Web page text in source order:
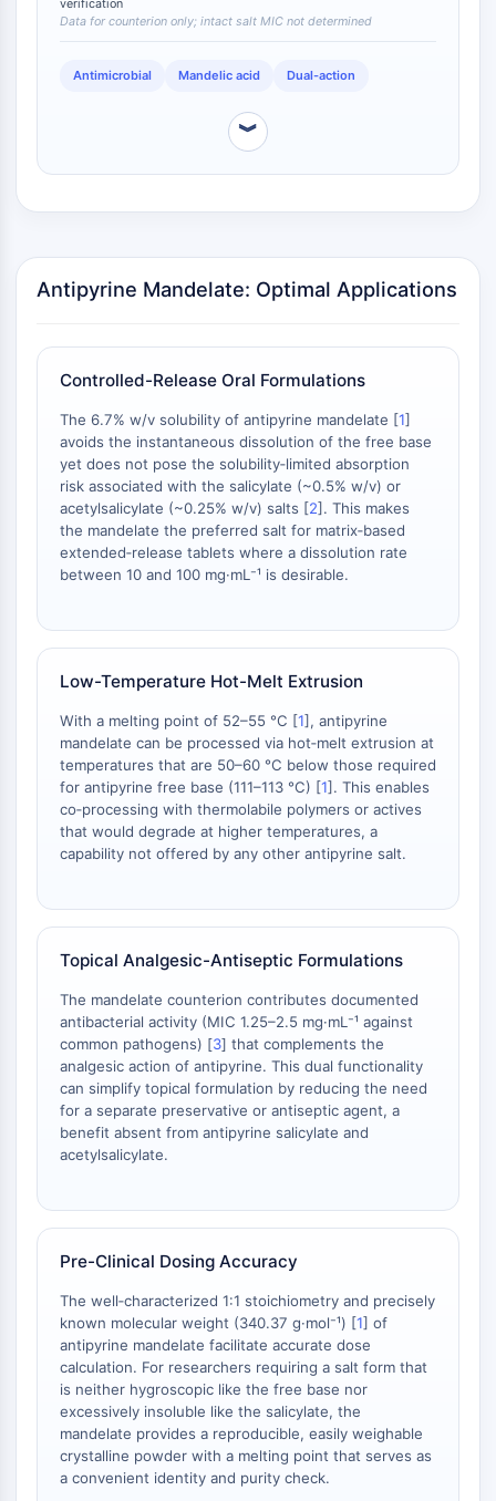
Programmed Cell Death 4 (PDCD4)
S100 Protein
DOCK
Tim3
LAG-3
Mucin
P-selectin
CD38
CD47
IKZF Family
BCL6
NTPDase
Macrophage migration inhibitory factor
Cyclic GMP-AMP Synthase
Thrombopoietin Receptor
Cyclophilin
Salt-inducible Kinase (SIK)
MyD88
Kallikrein
FLAP
Galectin
MHC
FAP
CD73
Arginase
AP-1
PSMA
Transmembrane Glycoprotein
Pyroptosis
IFNAR
PGE synthase
SOD
PD-1/PD-L1
Aryl Hydrocarbon Receptor
Complement System
STING
CCR
CXCR
NOD-like Receptor (NLR)
Glucocorticoid Receptor
Toll-like Receptor (TLR)
acid) are primarily anti‑inflammatory and do not share
this direct antibacterial profile. Although the MIC of
determined, the release of mandelic acid upon
antibacterial benefit, a feature that is intrinsically
absent from antipyrine free base, salicylate, and
verification
Data for counterion only; intact salt MIC not determined
Antimicrobial Mandelic acid Dual-action
︾
Antipyrine Mandelate: Optimal Applications
Controlled-Release Oral Formulations
The 6.7% w/v solubility of antipyrine mandelate [1]
avoids the instantaneous dissolution of the free base
yet does not pose the solubility‑limited absorption
risk associated with the salicylate (~0.5% w/v) or
acetylsalicylate (~0.25% w/v) salts [2]. This makes
the mandelate the preferred salt for matrix‑based
extended‑release tablets where a dissolution rate
between 10 and 100 mg·mL⁻¹ is desirable.
Low-Temperature Hot-Melt Extrusion
With a melting point of 52–55 °C [1], antipyrine
mandelate can be processed via hot‑melt extrusion at
temperatures that are 50–60 °C below those required
for antipyrine free base (111–113 °C) [1]. This enables
co‑processing with thermolabile polymers or actives
that would degrade at higher temperatures, a
capability not offered by any other antipyrine salt.
Topical Analgesic-Antiseptic Formulations
The mandelate counterion contributes documented
antibacterial activity (MIC 1.25–2.5 mg·mL⁻¹ against
common pathogens) [3] that complements the
analgesic action of antipyrine. This dual functionality
can simplify topical formulation by reducing the need
for a separate preservative or antiseptic agent, a
benefit absent from antipyrine salicylate and
acetylsalicylate.
Pre-Clinical Dosing Accuracy
The well‑characterized 1:1 stoichiometry and precisely
known molecular weight (340.37 g·mol⁻¹) [1] of
antipyrine mandelate facilitate accurate dose
calculation. For researchers requiring a salt form that
is neither hygroscopic like the free base nor
excessively insoluble like the salicylate, the
mandelate provides a reproducible, easily weighable
crystalline powder with a melting point that serves as
a convenient identity and purity check.